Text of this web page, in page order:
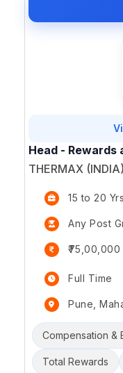
Head - Rewards
THERMAX
15 to 20 Yrs
Any Post
Full Time
Pune,
Compensation &
Total Rewards